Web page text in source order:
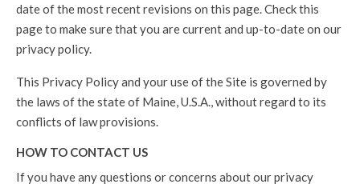
date of the most recent revisions on this page. Check this
page to make sure that you are current and up-to-date on our
privacy policy.
This Privacy Policy and your use of the Site is governed by
the laws of the state of Maine, U.S.A., without regard to its
conflicts of law provisions.
HOW TO CONTACT US
If you have any questions or concerns about our privacy